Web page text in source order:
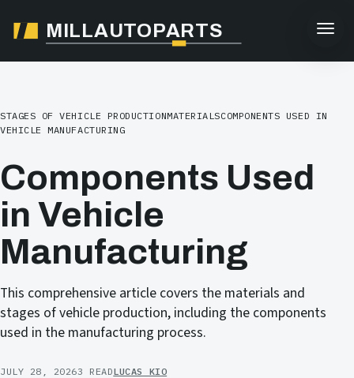
MILLAUTOPARTS
STAGES OF VEHICLE PRODUCTIONMATERIALSCOMPONENTS USED IN
VEHICLE MANUFACTURING
Components Used
in Vehicle
Manufacturing
This comprehensive article covers the materials and
stages of vehicle production, including the components
used in the manufacturing process.
JULY 28, 20263 READLUCAS KIO